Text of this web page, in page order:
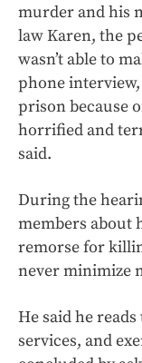
murder and his
law Karen, the
wasn’t able to
phone interview,
prison because
horrified and
said.
During the
members about
remorse for
never minimize
He said he
services, and